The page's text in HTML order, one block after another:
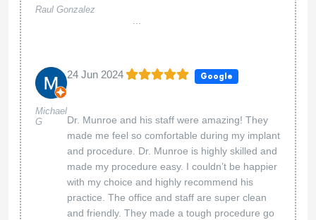
Raul Gonzalez
...
Michael
G
24 Jun 2024 Google
Dr. Munroe and his staff were amazing! They
made me feel so comfortable during my implant
and procedure. Dr. Munroe is highly skilled and
made my procedure easy. I couldn’t be happier
with my choice and highly recommend his
practice. The office and staff are super clean
and friendly. They made a tough procedure go